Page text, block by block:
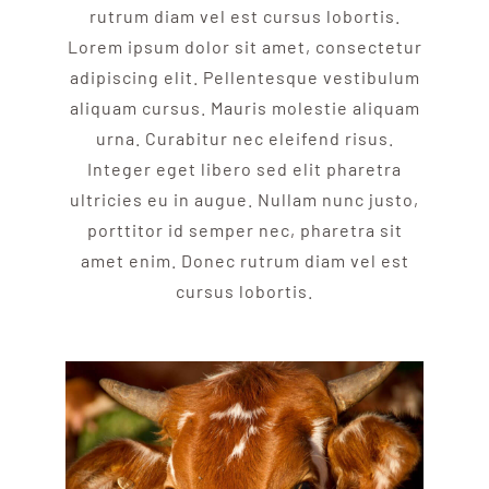
rutrum diam vel est cursus lobortis.
Lorem ipsum dolor sit amet, consectetur
adipiscing elit. Pellentesque vestibulum
aliquam cursus. Mauris molestie aliquam
urna. Curabitur nec eleifend risus.
Integer eget libero sed elit pharetra
ultricies eu in augue. Nullam nunc justo,
porttitor id semper nec, pharetra sit
amet enim. Donec rutrum diam vel est
cursus lobortis.